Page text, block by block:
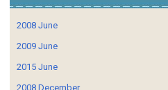
2008 June
2009 June
2015 June
2008 December